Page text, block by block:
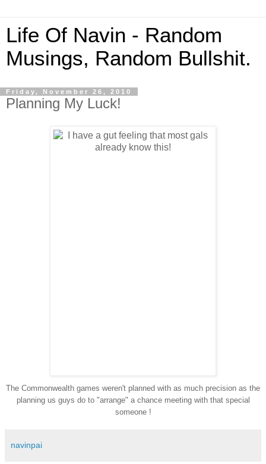
Life Of Navin - Random
Musings, Random Bullshit.
Friday, November 26, 2010
Planning My Luck!
The Commonwealth games weren't planned with as much precision as the
planning us guys do to "arrange" a chance meeting with that special
someone !
navinpai